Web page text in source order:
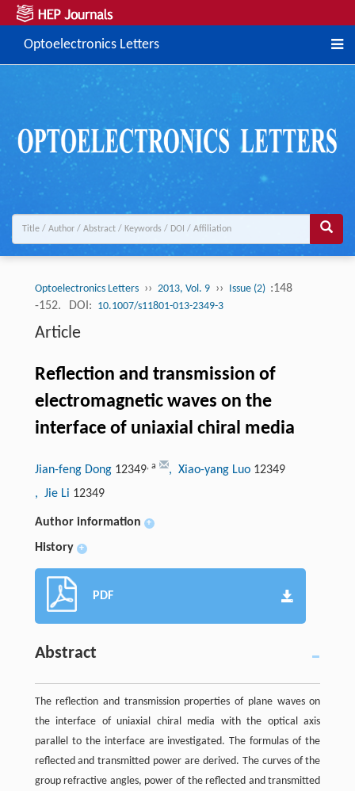
Optoelectronics Letters
Optoelectronics Letters ›› 2013, Vol. 9 ›› Issue (2) :148
-152.
DOI: 10.1007/s11801-013-2349-3
Article
Reflection and transmission of
electromagnetic waves on the
interface of uniaxial chiral media
Jian-feng Dong 12349, a , Xiao-yang Luo 12349
, Jie Li 12349
Author information +
History +
PDF
Abstract
The reflection and transmission properties of plane waves on
the interface of uniaxial chiral media with the optical axis
parallel to the interface are investigated. The formulas of the
reflected and transmitted power are derived. The curves of the
group refractive angles, power of the reflected and transmitted